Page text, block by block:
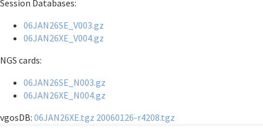
Session Databases:
06JAN26SE_V003.gz
06JAN26XE_V004.gz
NGS cards:
06JAN26SE_N003.gz
06JAN26XE_N004.gz
vgosDB: 06JAN26XE.tgz 20060126-r4208.tgz